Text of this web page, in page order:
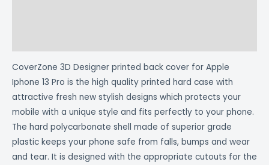
CoverZone 3D Designer printed back cover for Apple
Iphone 13 Pro is the high quality printed hard case with
attractive fresh new stylish designs which protects your
mobile with a unique style and fits perfectly to your phone.
The hard polycarbonate shell made of superior grade
plastic keeps your phone safe from falls, bumps and wear
and tear. It is designed with the appropriate cutouts for the